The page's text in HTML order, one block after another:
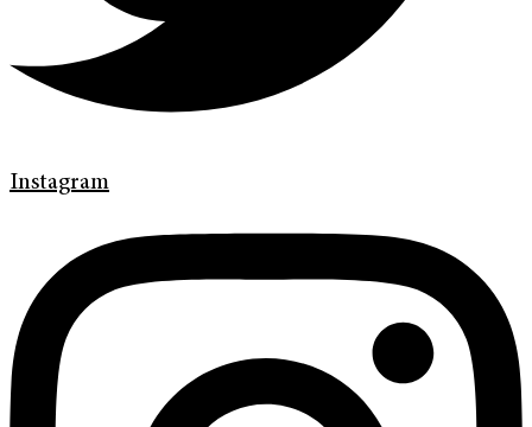
Instagram